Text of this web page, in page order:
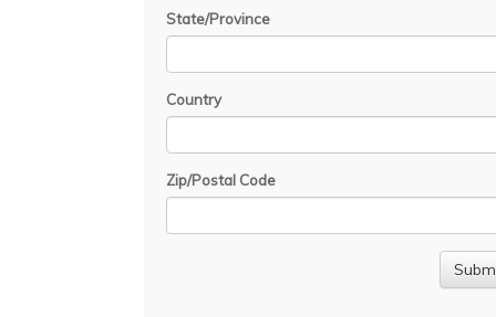
State/Province
Country
Zip/Postal Code